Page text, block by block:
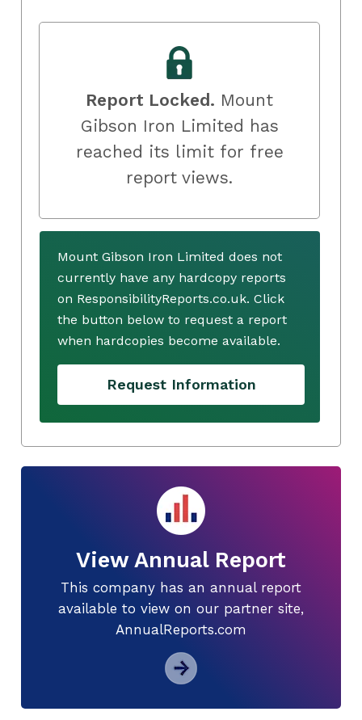
Report Locked. Mount
Gibson Iron Limited has
reached its limit for free
report views.
Mount Gibson Iron Limited does not
currently have any hardcopy reports
on ResponsibilityReports.co.uk. Click
the button below to request a report
when hardcopies become available.
Request Information
View Annual Report
This company has an annual report
available to view on our partner site,
AnnualReports.com